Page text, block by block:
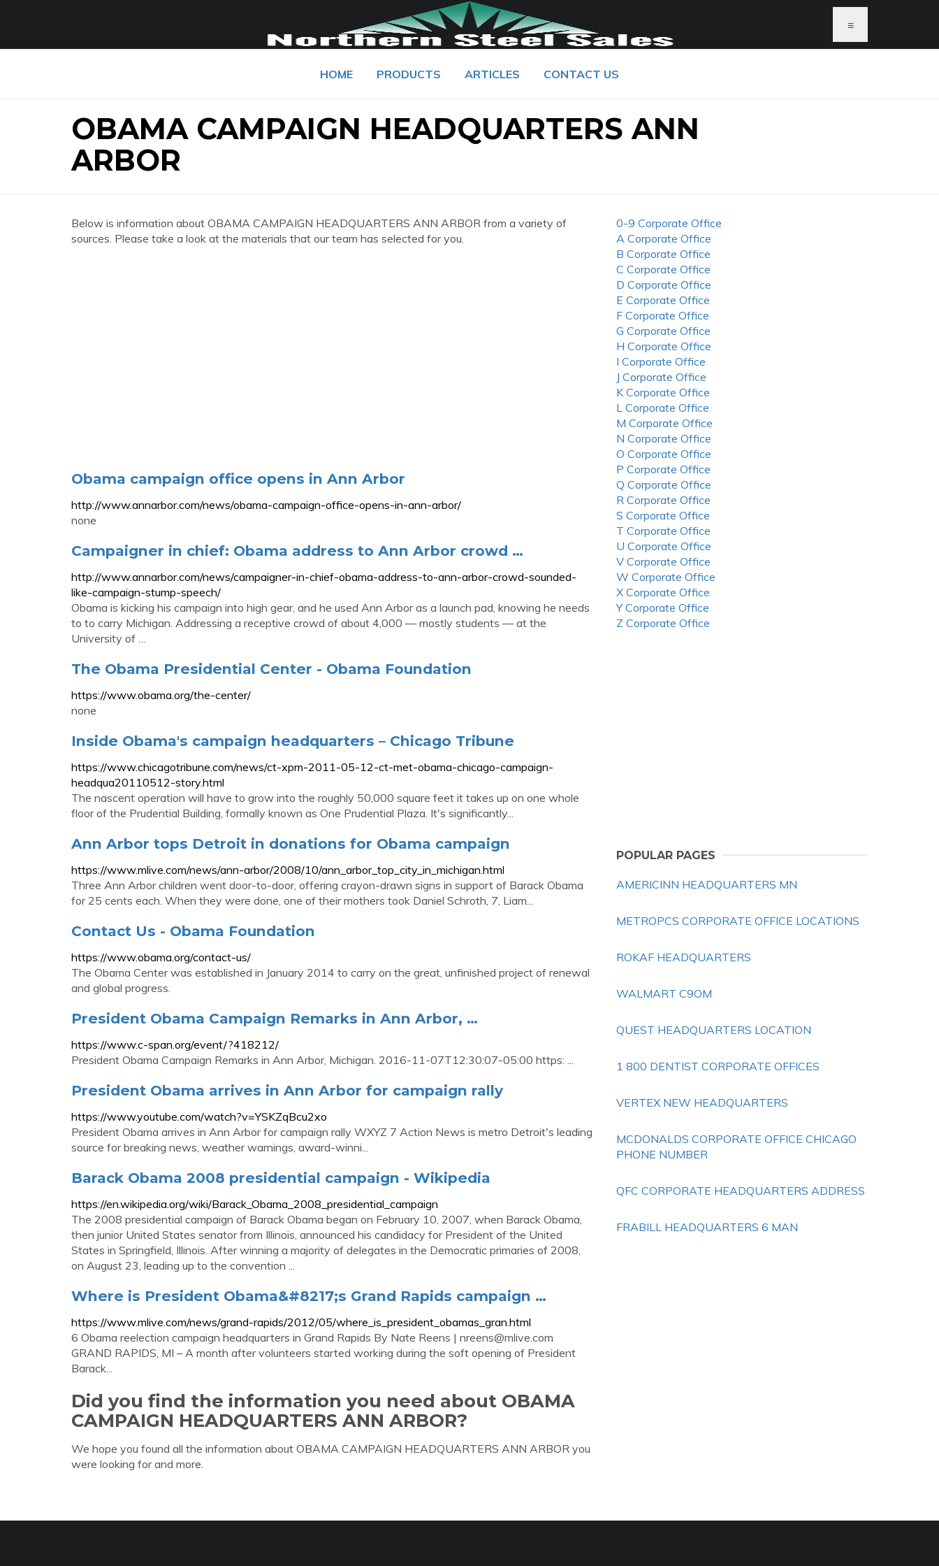
≡
HOME PRODUCTS ARTICLES CONTACT US
OBAMA CAMPAIGN HEADQUARTERS ANN
ARBOR
Below is information about OBAMA CAMPAIGN HEADQUARTERS ANN ARBOR from a variety of
sources. Please take a look at the materials that our team has selected for you.
Obama campaign office opens in Ann Arbor
http://www.annarbor.com/news/obama-campaign-office-opens-in-ann-arbor/
none
Campaigner in chief: Obama address to Ann Arbor crowd …
http://www.annarbor.com/news/campaigner-in-chief-obama-address-to-ann-arbor-crowd-sounded-
like-campaign-stump-speech/
Obama is kicking his campaign into high gear, and he used Ann Arbor as a launch pad, knowing he needs
to to carry Michigan. Addressing a receptive crowd of about 4,000 — mostly students — at the
University of …
The Obama Presidential Center - Obama Foundation
https://www.obama.org/the-center/
none
Inside Obama's campaign headquarters – Chicago Tribune
https://www.chicagotribune.com/news/ct-xpm-2011-05-12-ct-met-obama-chicago-campaign-
headqua20110512-story.html
The nascent operation will have to grow into the roughly 50,000 square feet it takes up on one whole
floor of the Prudential Building, formally known as One Prudential Plaza. It's significantly...
Ann Arbor tops Detroit in donations for Obama campaign
https://www.mlive.com/news/ann-arbor/2008/10/ann_arbor_top_city_in_michigan.html
Three Ann Arbor children went door-to-door, offering crayon-drawn signs in support of Barack Obama
for 25 cents each. When they were done, one of their mothers took Daniel Schroth, 7, Liam...
Contact Us - Obama Foundation
https://www.obama.org/contact-us/
The Obama Center was established in January 2014 to carry on the great, unfinished project of renewal
and global progress.
President Obama Campaign Remarks in Ann Arbor, …
https://www.c-span.org/event/?418212/
President Obama Campaign Remarks in Ann Arbor, Michigan. 2016-11-07T12:30:07-05:00 https: ...
President Obama arrives in Ann Arbor for campaign rally
https://www.youtube.com/watch?v=YSKZqBcu2xo
President Obama arrives in Ann Arbor for campaign rally WXYZ 7 Action News is metro Detroit's leading
source for breaking news, weather warnings, award-winni...
Barack Obama 2008 presidential campaign - Wikipedia
https://en.wikipedia.org/wiki/Barack_Obama_2008_presidential_campaign
The 2008 presidential campaign of Barack Obama began on February 10, 2007, when Barack Obama,
then junior United States senator from Illinois, announced his candidacy for President of the United
States in Springfield, Illinois. After winning a majority of delegates in the Democratic primaries of 2008,
on August 23, leading up to the convention ...
Where is President Obama&#8217;s Grand Rapids campaign …
https://www.mlive.com/news/grand-rapids/2012/05/where_is_president_obamas_gran.html
6 Obama reelection campaign headquarters in Grand Rapids By Nate Reens | nreens@mlive.com
GRAND RAPIDS, MI – A month after volunteers started working during the soft opening of President
Barack...
Did you find the information you need about OBAMA
CAMPAIGN HEADQUARTERS ANN ARBOR?
We hope you found all the information about OBAMA CAMPAIGN HEADQUARTERS ANN ARBOR you
were looking for and more.
0-9 Corporate Office
A Corporate Office
B Corporate Office
C Corporate Office
D Corporate Office
E Corporate Office
F Corporate Office
G Corporate Office
H Corporate Office
I Corporate Office
J Corporate Office
K Corporate Office
L Corporate Office
M Corporate Office
N Corporate Office
O Corporate Office
P Corporate Office
Q Corporate Office
R Corporate Office
S Corporate Office
T Corporate Office
U Corporate Office
V Corporate Office
W Corporate Office
X Corporate Office
Y Corporate Office
Z Corporate Office
POPULAR PAGES
AMERICINN HEADQUARTERS MN
METROPCS CORPORATE OFFICE LOCATIONS
ROKAF HEADQUARTERS
WALMART C9OM
QUEST HEADQUARTERS LOCATION
1 800 DENTIST CORPORATE OFFICES
VERTEX NEW HEADQUARTERS
MCDONALDS CORPORATE OFFICE CHICAGO
PHONE NUMBER
QFC CORPORATE HEADQUARTERS ADDRESS
FRABILL HEADQUARTERS 6 MAN